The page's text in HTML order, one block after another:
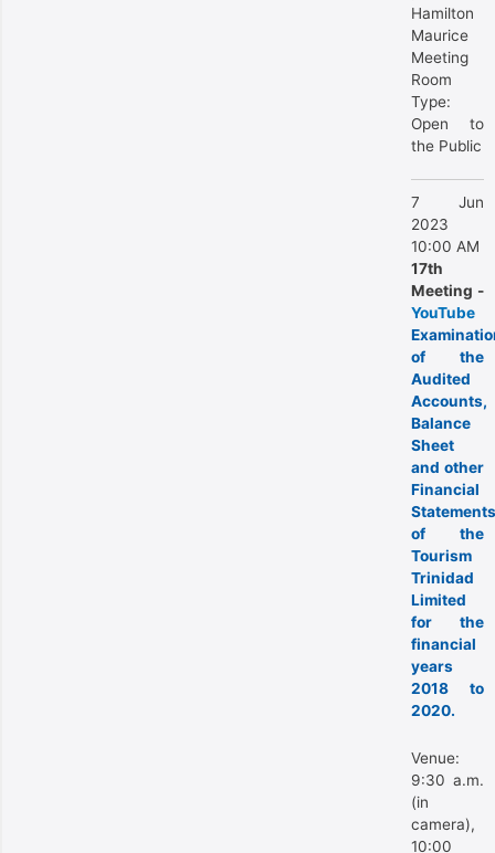
Hamilton
Maurice
Meeting
Room
Type:
Open to
the Public
7 Jun
2023
10:00 AM
17th
Meeting -
YouTube
of the
Audited
Accounts,
Balance
Sheet
and other
Financial
Statements
of the
Tourism
Trinidad
Limited
for the
financial
years
2018 to
2020.
Venue:
9:30 a.m.
(in
camera),
10:00